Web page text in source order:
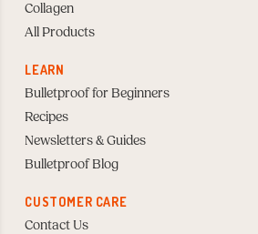
Collagen
All Products
LEARN
Bulletproof for Beginners
Recipes
Newsletters & Guides
Bulletproof Blog
CUSTOMER CARE
Contact Us